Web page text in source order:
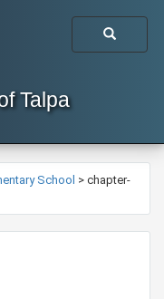
Talpa
School > chapter-